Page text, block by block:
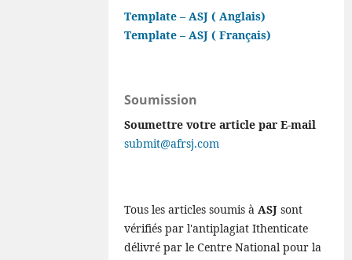
Template – ASJ ( Anglais)
Template – ASJ ( Français)
Soumission
Soumettre votre article par E-mail
submit@afrsj.com
Tous les articles soumis à ASJ sont
vérifiés par l'antiplagiat Ithenticate
délivré par le Centre National pour la